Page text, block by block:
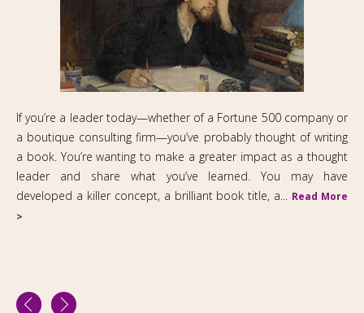
If you’re a leader today—whether of a Fortune 500 company or
a boutique consulting firm—you’ve probably thought of writing
a book. You’re wanting to make a greater impact as a thought
leader and share what you’ve learned. You may have
developed a killer concept, a brilliant book title, a... Read More
>